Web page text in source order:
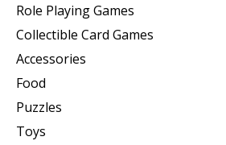
Role Playing Games
Collectible Card Games
Accessories
Food
Puzzles
Toys